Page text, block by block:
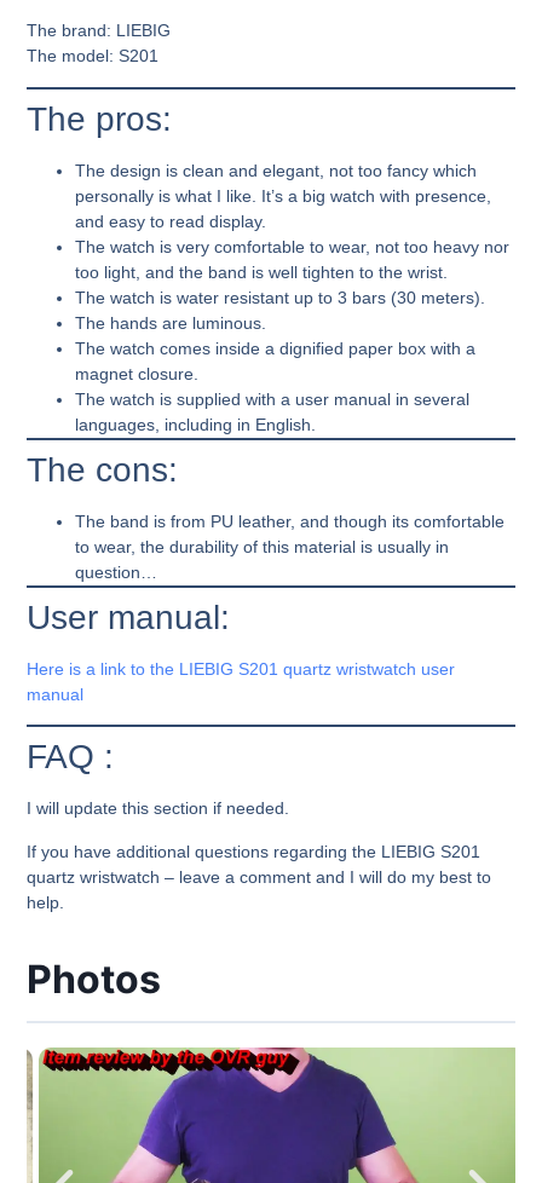
The brand: LIEBIG
The model:S201
The pros:
The design is clean and elegant, not too fancy which
personally is what I like. It’s a big watch with presence,
and easy to read display.
The watch is very comfortable to wear, not too heavy nor
too light, and the band is well tighten to the wrist.
The watch is water resistant up to 3 bars (30 meters).
The hands are luminous.
The watch comes inside a dignified paper box with a
magnet closure.
The watch is supplied with a user manual in several
languages, including in English.
The cons:
The band is from PU leather, and though its comfortable
to wear, the durability of this material is usually in
question…
User manual:
Here is a link to the LIEBIG S201 quartz wristwatch user
manual
FAQ :
I will update this section if needed.
If you have additional questions regarding the LIEBIG S201
quartz wristwatch – leave a comment and I will do my best to
help.
Photos